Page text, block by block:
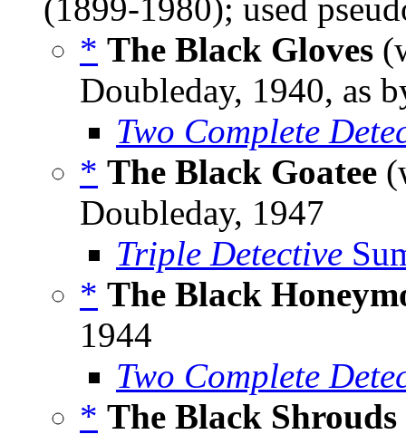
(1899-1980); used
* The Black Gloves
Doubleday, 1940, as
Two Complete
* The Black Goatee
Doubleday, 1947
Triple Detective
* The Black
1944
Two Complete
* The Black Shrouds